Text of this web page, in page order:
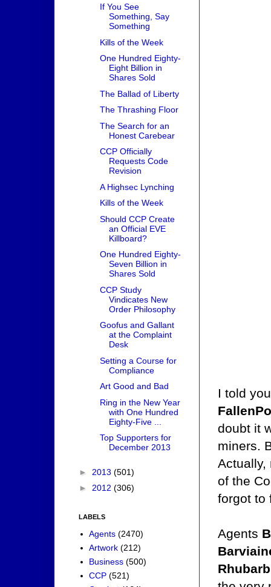
I told
doubt it
miners.
Actually,
of the
forgot to
Agents
If You See
Something, Say
Something
Kills of the Week
One Hundred Eighty-
Eight Billion in
Shares Sold
The Ballad of Liberty
The Thrashing Floor
The Search for an
Honest Carebear
CCP Officially
Requests Code
Revision
A Highsec Lynching
Kills of the Week
Should CCP Create
an Official EVE
Killboard?
One Hundred Eighty-
Seven Billion in
Shares Sold
CCP Study
Vindicates New
Order Philosophy
Goofus and Gallant
at the Complaint
Desk
Setting a Course for
Compliance
Art Good and Bad
Ring in the New Year
with One Hundred
Eighty-Five ...
Top Supporters for
December 2013
► 2013 (501)
► 2012 (306)
LABELS
Agents (2470)
Artwork (212)
Business (500)
CCP (521)